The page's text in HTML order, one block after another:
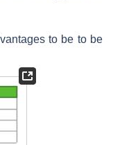
to be to be